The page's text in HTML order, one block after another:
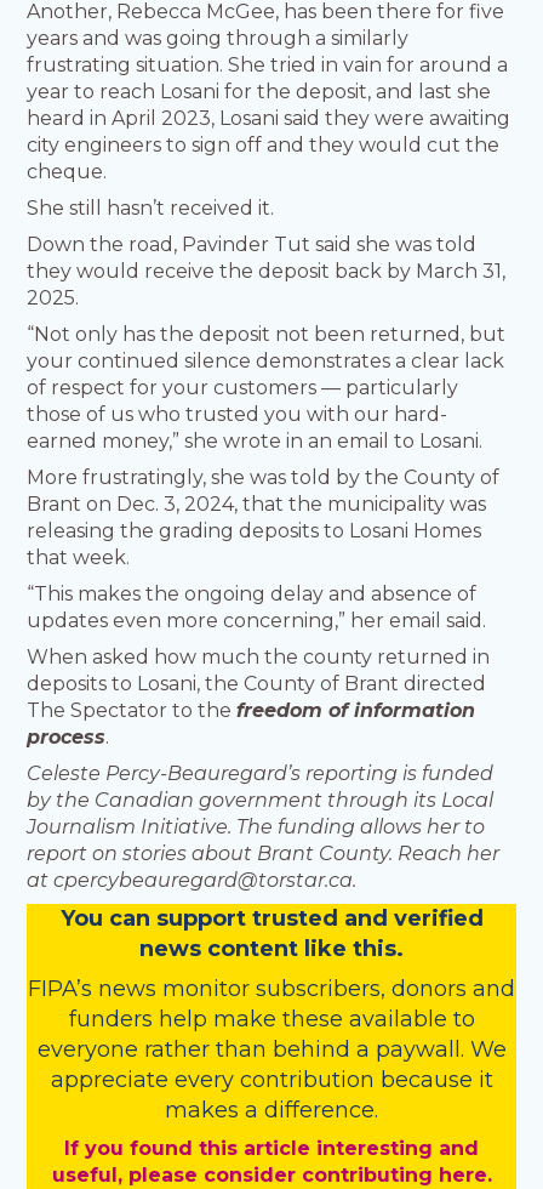
Another, Rebecca McGee, has been there for five
years and was going through a similarly
frustrating situation. She tried in vain for around a
year to reach Losani for the deposit, and last she
heard in April 2023, Losani said they were awaiting
city engineers to sign off and they would cut the
cheque.
She still hasn’t received it.
Down the road, Pavinder Tut said she was told
they would receive the deposit back by March 31,
2025.
“Not only has the deposit not been returned, but
your continued silence demonstrates a clear lack
of respect for your customers — particularly
those of us who trusted you with our hard-
earned money,” she wrote in an email to Losani.
More frustratingly, she was told by the County of
Brant on Dec. 3, 2024, that the municipality was
releasing the grading deposits to Losani Homes
that week.
“This makes the ongoing delay and absence of
updates even more concerning,” her email said.
When asked how much the county returned in
deposits to Losani, the County of Brant directed
The Spectator to thefreedom of information
process.
Celeste Percy-Beauregard’s reporting is funded
by the Canadian government through its Local
Journalism Initiative. The funding allows her to
report on stories about Brant County. Reach her
at cpercybeauregard@torstar.ca.
You can support trusted and verified
news content like this.
FIPA’s news monitor subscribers, donors and
funders help make these available to
everyone rather than behind a paywall. We
appreciate every contribution because it
makes a difference.
If you found this article interesting and
useful, please consider contributing here.